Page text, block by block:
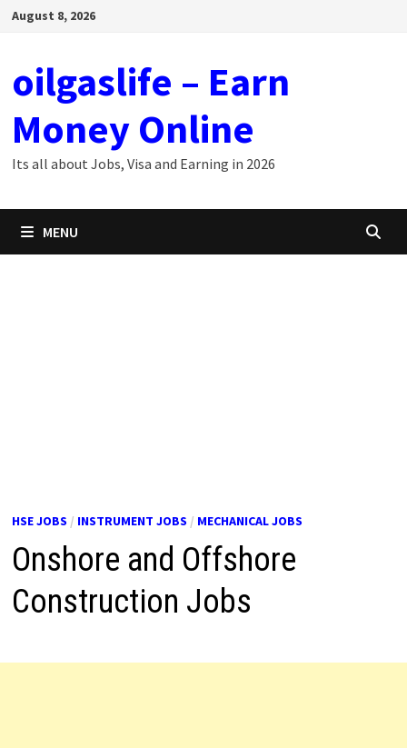
SkipAugust 8, 2026
oilgaslife – Earn
Money Online
Its all about Jobs, Visa and Earning in 2026
MENU
HSE JOBS / INSTRUMENT JOBS / MECHANICAL JOBS
Onshore and Offshore
Construction Jobs